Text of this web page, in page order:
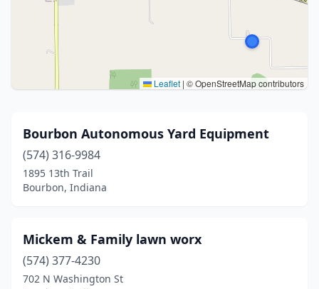
Leaflet | © OpenStreetMap contributors
Bourbon Autonomous Yard Equipment
(574) 316-9984
1895 13th Trail
Bourbon, Indiana
Mickem & Family lawn worx
(574) 377-4230
702 N Washington St